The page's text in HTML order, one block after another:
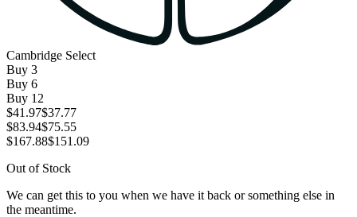
Cambridge Select
Buy 3
Buy 6
Buy 12
$41.97$37.77
$83.94$75.55
$167.88$151.09
Out of Stock
We can get this to you when we have it back or something else in
the meantime.